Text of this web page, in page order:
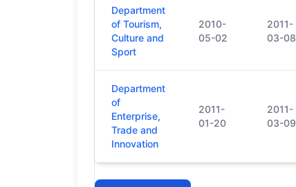
Department
of Tourism,
Culture and
Sport
2010-
05-02
2011-
03-08
Department
of
Enterprise,
Trade and
Innovation
2011-
01-20
2011-
03-09